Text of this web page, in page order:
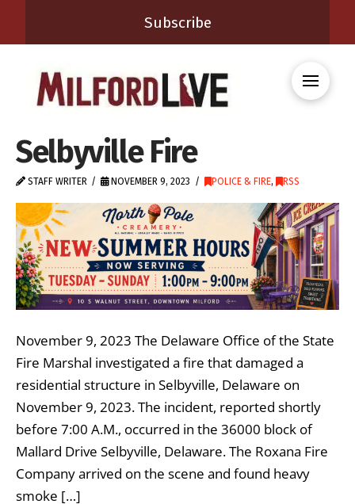
Subscribe
Selbyville Fire
STAFF WRITER NOVEMBER 9, 2023 POLICE & FIRE, RSS
November 9, 2023 The Delaware Office of the State
Fire Marshal investigated a fire that damaged a
residential structure in Selbyville, Delaware on
November 9, 2023. The incident, reported shortly
before 7:00 A.M., occurred in the 36000 block of
Mallard Drive Selbyville, Delaware. The Roxana Fire
Company arrived on the scene and found heavy
smoke […]